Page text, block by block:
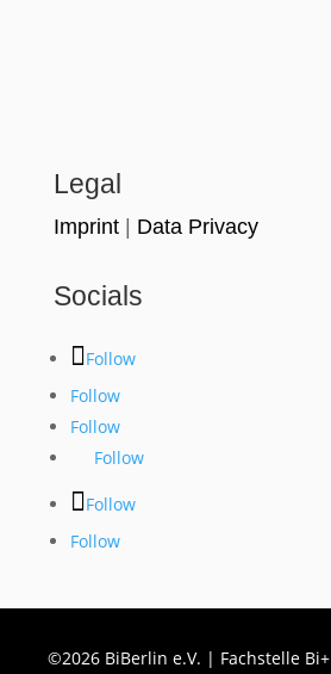
Legal
Imprint| Data Privacy
Socials
Follow
Follow
Follow
Follow
Follow
Follow
©2026 BiBerlin e.V. | Fachstelle Bi+